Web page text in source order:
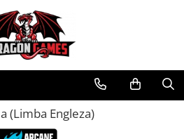
(Limba Engleza)